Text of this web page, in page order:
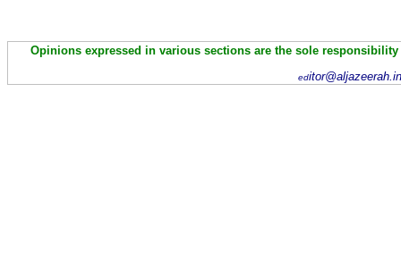
Opinions expressed in various sections are the sole
ed